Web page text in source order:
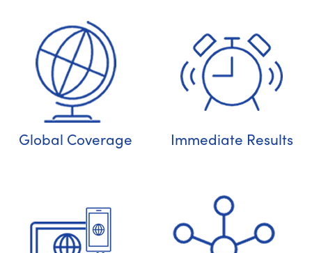
Global Coverage Immediate Results